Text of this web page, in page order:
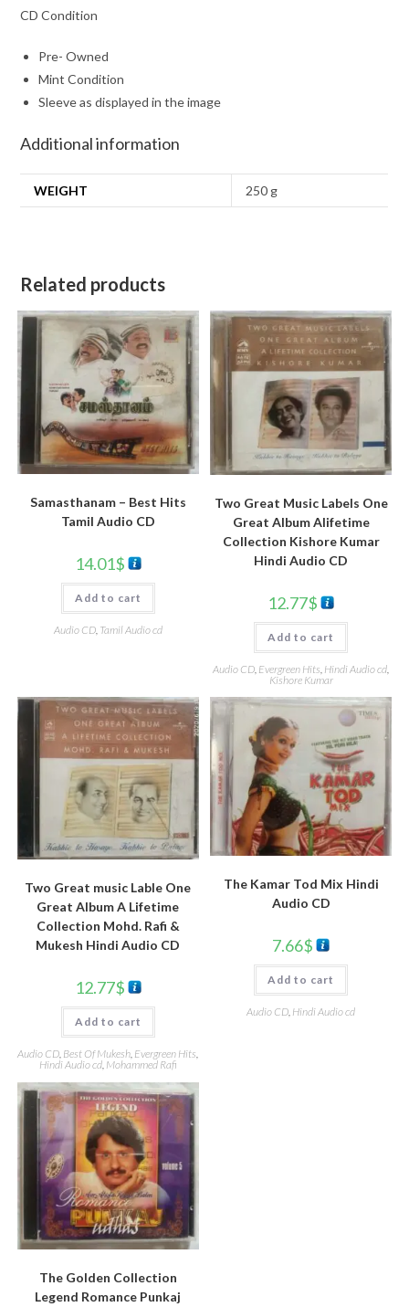
CD Condition
Pre- Owned
Mint Condition
Sleeve as displayed in the image
Additional information
WEIGHT 250 g
Related products
Samasthanam – Best Hits
Tamil Audio CD
14.01$
Add to cart
Audio CD, Tamil Audio cd
Two Great Music Labels One
Great Album Alifetime
Collection Kishore Kumar
Hindi Audio CD
12.77$
Add to cart
Audio CD Evergreen Hits Hindi Audio cd
Kishore Kumar
Two Great music Lable One
Great Album A Lifetime
Collection Mohd. Rafi &
Mukesh Hindi Audio CD
12.77$
Add to cart
Audio CD, Best Of Mukesh, Evergreen Hits,
Hindi Audio cd, Mohammed Rafi
The Kamar Tod Mix Hindi
Audio CD
7.66$
Add to cart
Audio CD Hindi Audio cd
The Golden Collection
Legend Romance Punkaj